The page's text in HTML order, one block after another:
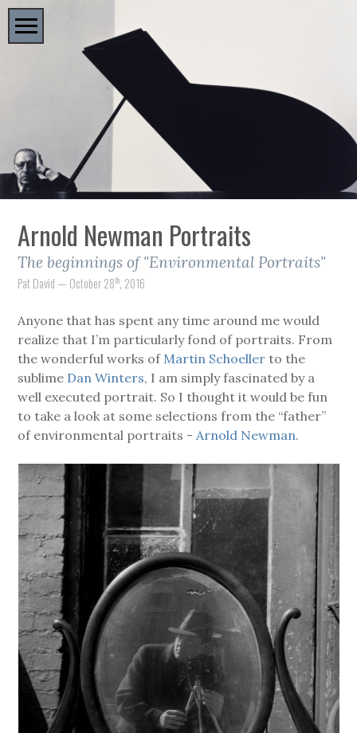
Arnold Newman Portraits
The beginnings of "Environmental Portraits"
Pat David — October 28th, 2016
Anyone that has spent any time around me would
realize that I’m particularly fond of portraits. From
the wonderful works of Martin Schoeller to the
sublime Dan Winters, I am simply fascinated by a
well executed portrait. So I thought it would be fun
to take a look at some selections from the “father”
of environmental portraits - Arnold Newman.